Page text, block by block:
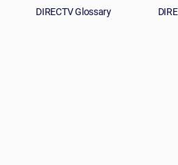
DIRECTV Glossary